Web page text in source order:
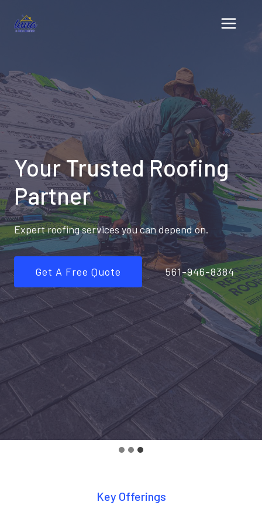
Your Trusted Roofing
Partner
Expert roofing services you can depend on.
Get A Free Quote 561-946-8384
Key Offerings